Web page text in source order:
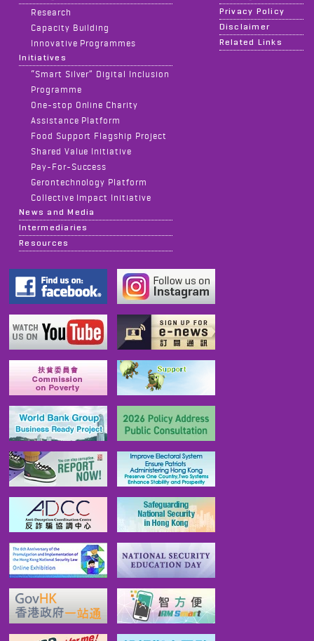
Research
Capacity Building
Innovative Programmes
Initiatives
“Smart Silver” Digital Inclusion
Programme
One-stop Online Charity
Assistance Platform
Food Support Flagship Project
Shared Value Initiative
Pay-For-Success
Gerontechnology Platform
Collective Impact Initiative
News and Media
Intermediaries
Resources
Privacy Policy
Disclaimer
Related Links